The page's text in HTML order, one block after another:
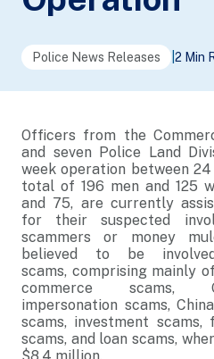
Police News Releases 2 Min
Officers from the
and seven Police Land
week operation between
total of 196 men and 125
and 75, are currently
for their suspected
scammers or money
believed to be
scams, comprising mainly
commerce scams,
impersonation scams,
scams, investment
scams, and loan scams,